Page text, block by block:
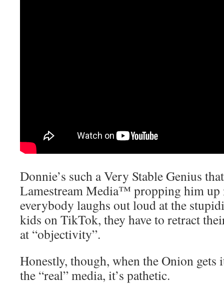
Donnie’s such a Very Stable Genius
Lamestream Media™ propping him
everybody laughs out loud at the
kids on TikTok, they have to retract
at “objectivity”.
Honestly, though, when the Onion
the “real” media, it’s pathetic.